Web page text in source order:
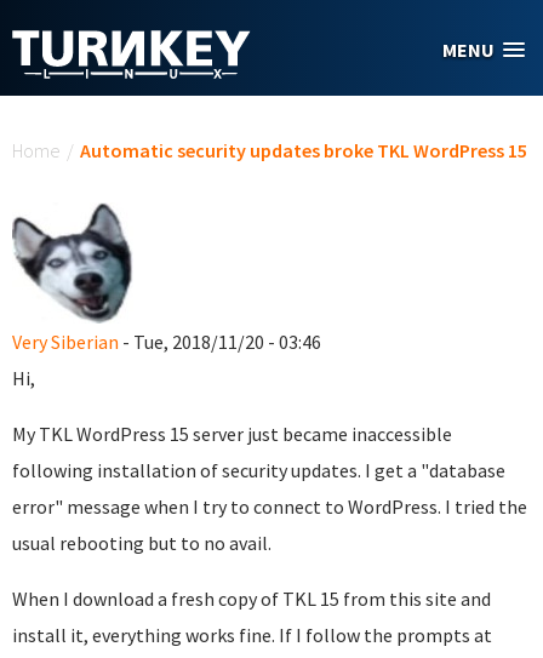
MENU
Home / Automatic security updates broke TKL WordPress 15
Very Siberian - Tue, 2018/11/20 - 03:46
Hi,
My TKL WordPress 15 server just became inaccessible
following installation of security updates. I get a "database
error" message when I try to connect to WordPress. I tried the
usual rebooting but to no avail.
When I download a fresh copy of TKL 15 from this site and
install it, everything works fine. If I follow the prompts at